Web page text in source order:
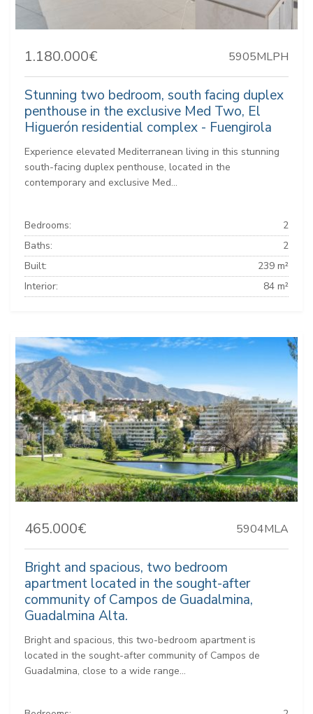
1.180.000€ 5905MLPH
Stunning two bedroom, south facing duplex
penthouse in the exclusive Med Two, El
Higuerón residential complex - Fuengirola
Experience elevated Mediterranean living in this stunning
south-facing duplex penthouse, located in the
contemporary and exclusive Med...
Bedrooms:
2
Baths:
2
Built:
239 m²
Interior:
84 m²
465.000€ 5904MLA
Bright and spacious, two bedroom
apartment located in the sought-after
community of Campos de Guadalmina,
Guadalmina Alta.
Bright and spacious, this two-bedroom apartment is
located in the sought-after community of Campos de
Guadalmina, close to a wide range...